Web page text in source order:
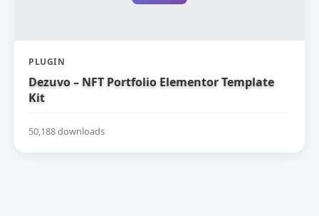
PLUGIN
Dezuvo – NFT Portfolio Elementor Template
Kit
50,188 downloads